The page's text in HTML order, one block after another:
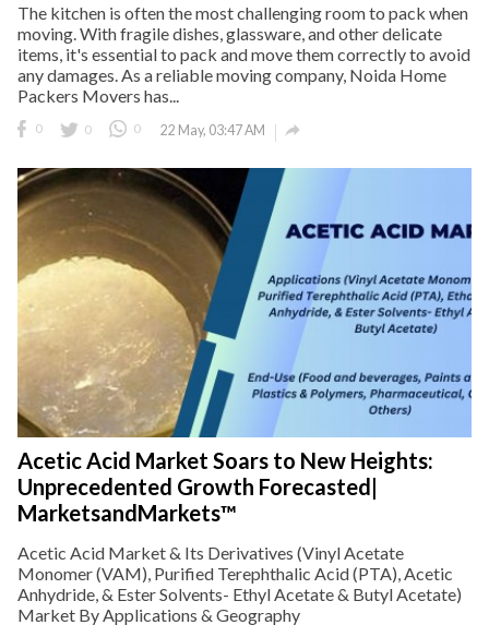
The kitchen is often the most challenging room to pack when
moving. With fragile dishes, glassware, and other delicate
items, it's essential to pack and move them correctly to avoid
any damages. As a reliable moving company, Noida Home
Packers Movers has...
0 0 0 22 May, 03:47 AM 
Acetic Acid Market Soars to New Heights:
Unprecedented Growth Forecasted|
MarketsandMarkets™
Acetic Acid Market & Its Derivatives (Vinyl Acetate
Monomer (VAM), Purified Terephthalic Acid (PTA), Acetic
Anhydride, & Ester Solvents- Ethyl Acetate & Butyl Acetate)
Market By Applications & Geography